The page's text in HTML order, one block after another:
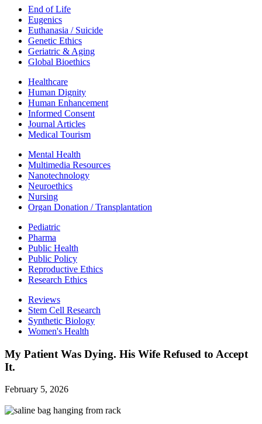
End of Life
Eugenics
Euthanasia / Suicide
Genetic Ethics
Geriatric & Aging
Global Bioethics
Healthcare
Human Dignity
Human Enhancement
Informed Consent
Journal Articles
Medical Tourism
Mental Health
Multimedia Resources
Nanotechnology
Neuroethics
Nursing
Organ Donation / Transplantation
Pediatric
Pharma
Public Health
Public Policy
Reproductive Ethics
Research Ethics
Reviews
Stem Cell Research
Synthetic Biology
Women's Health
My Patient Was Dying. His Wife Refused to Accept
It.
February 5, 2026